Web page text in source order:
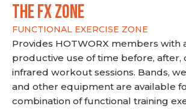
THE FX ZONE
FUNCTIONAL EXERCISE ZONE
Provides HOTWORX members with
productive use of time before, after,
infrared workout sessions. Bands,
and other equipment are available
combination of functional training